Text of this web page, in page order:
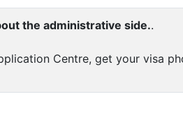
the administrative side..
Centre, get your visa